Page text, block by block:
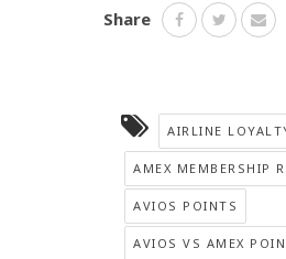
Share
AIRLINE
AMEX MEMBERSHIP
AVIOS POINTS
AVIOS VS AMEX